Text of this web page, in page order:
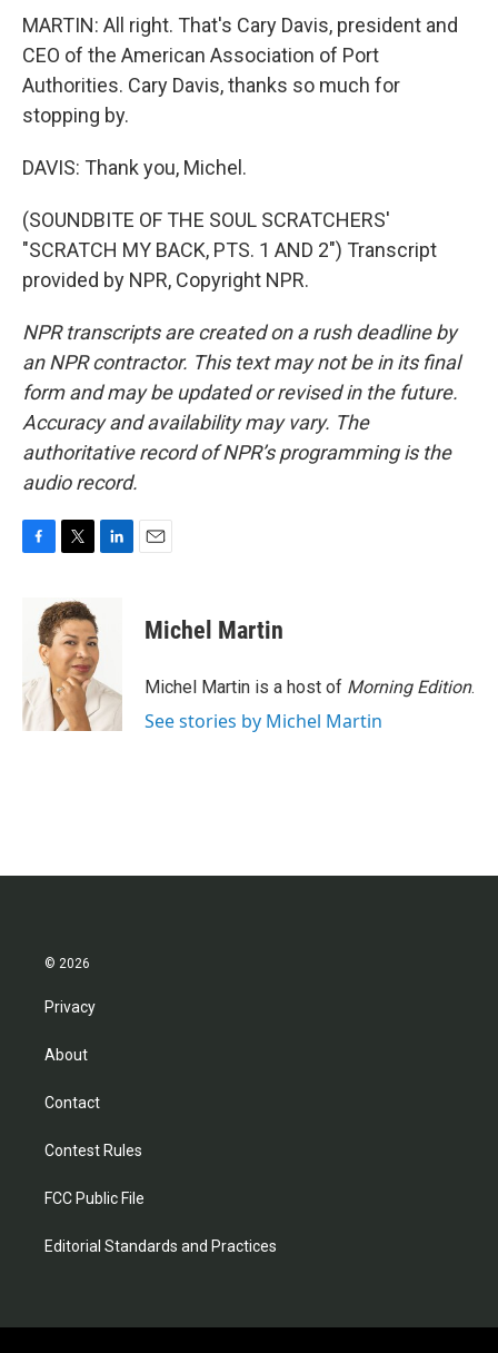
MARTIN: All right. That's Cary Davis, president and
CEO of the American Association of Port
Authorities. Cary Davis, thanks so much for
stopping by.
DAVIS: Thank you, Michel.
(SOUNDBITE OF THE SOUL SCRATCHERS'
"SCRATCH MY BACK, PTS. 1 AND 2") Transcript
provided by NPR, Copyright NPR.
NPR transcripts are created on a rush deadline by
an NPR contractor. This text may not be in its final
form and may be updated or revised in the future.
Accuracy and availability may vary. The
authoritative record of NPR’s programming is the
audio record.
o
k
i
t
t
e
r
d
I
n
Michel Martin
Michel Martin is a host of Morning Edition.
See stories by Michel Martin
© 2026
Privacy
About
Contact
Contest Rules
FCC Public File
Editorial Standards and Practices